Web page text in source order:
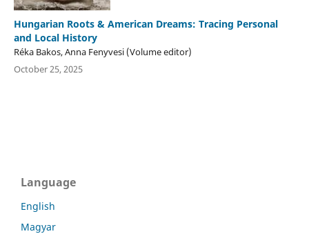
Hungarian Roots & American Dreams: Tracing Personal
and Local History
Réka Bakos, Anna Fenyvesi (Volume editor)
October 25, 2025
Language
English
Magyar